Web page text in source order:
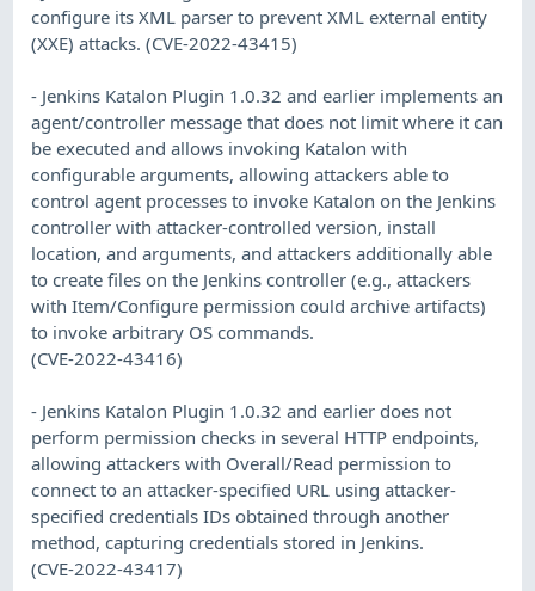
configure its XML parser to prevent XML external entity
(XXE) attacks. (CVE-2022-43415)
- Jenkins Katalon Plugin 1.0.32 and earlier implements an
agent/controller message that does not limit where it can
be executed and allows invoking Katalon with
configurable arguments, allowing attackers able to
control agent processes to invoke Katalon on the Jenkins
controller with attacker-controlled version, install
location, and arguments, and attackers additionally able
to create files on the Jenkins controller (e.g., attackers
with Item/Configure permission could archive artifacts)
to invoke arbitrary OS commands.
(CVE-2022-43416)
- Jenkins Katalon Plugin 1.0.32 and earlier does not
perform permission checks in several HTTP endpoints,
allowing attackers with Overall/Read permission to
connect to an attacker-specified URL using attacker-
specified credentials IDs obtained through another
method, capturing credentials stored in Jenkins.
(CVE-2022-43417)